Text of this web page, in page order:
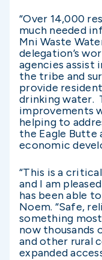
“Over 14,000
much needed
Mni Waste
delegation’s
agencies assist
the tribe and
provide
drinking water.
improvements
helping to
the Eagle Butte
economic
“This is a
and I am
has been able
Noem. “Safe,
something
now thousands
and other rural
expanded